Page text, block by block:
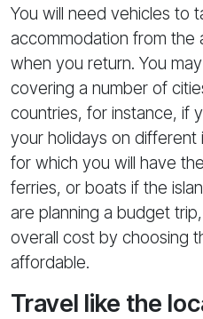
You will need vehicles to
accommodation from the
when you return. You
covering a number of
countries, for instance, if
your holidays on different
for which you will have
ferries, or boats if the
are planning a budget
overall cost by choosing
affordable.
Travel like the